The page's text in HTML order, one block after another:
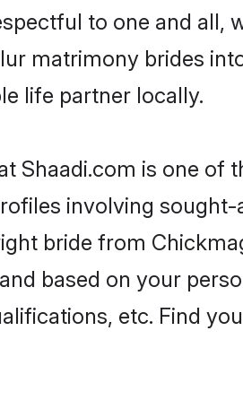
to one and all,
matrimony brides
life partner locally.
Shaadi.com is one
involving
bride from
based on your
etc. Find